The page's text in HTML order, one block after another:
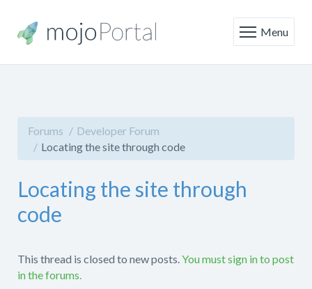
Menu
Forums
Developer Forum
Locating the site through code
Locating the site through
code
This thread is closed to new posts.You must sign in to post
in the forums.